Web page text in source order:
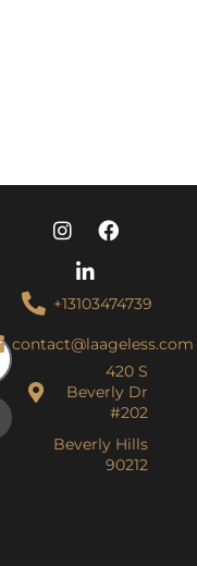
+13103474739
contact@laageless.com
420 S
Beverly Dr
#202
Beverly Hills
90212